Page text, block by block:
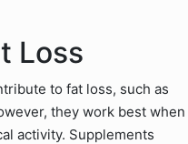
Loss
to fat loss, such as
they work best when
activity. Supplements